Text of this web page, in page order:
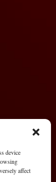
device
affect